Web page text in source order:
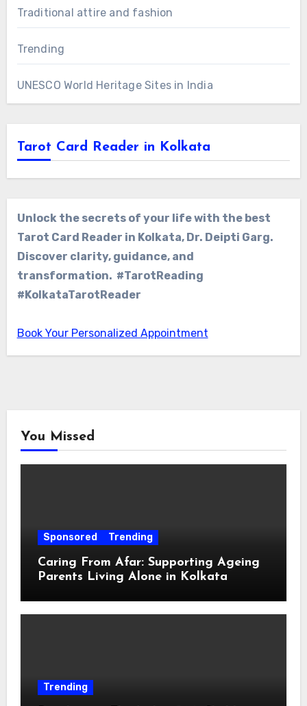
Traditional attire and fashion
Trending
UNESCO World Heritage Sites in India
Tarot Card Reader in Kolkata
Unlock the secrets of your life with the best
Tarot Card Reader in Kolkata, Dr. Deipti Garg.
Discover clarity, guidance, and
transformation. #TarotReading
#KolkataTarotReader
Book Your Personalized Appointment
You Missed
Sponsored Trending
Caring From Afar: Supporting Ageing
Parents Living Alone in Kolkata
Trending